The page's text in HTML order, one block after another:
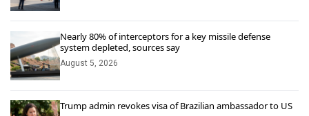
Nearly 80% of interceptors for a key missile defense
system depleted, sources say
August 5, 2026
Trump admin revokes visa of Brazilian ambassador to US